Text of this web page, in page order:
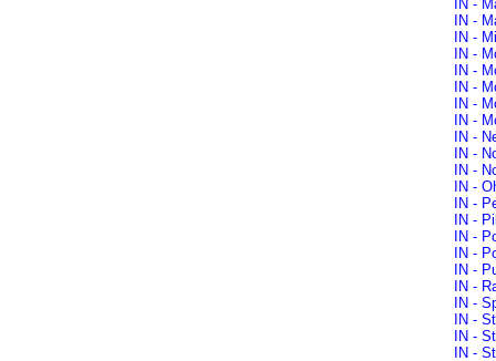
IN -
IN -
IN -
IN -
IN -
IN -
IN -
IN -
IN -
IN -
IN -
IN -
IN -
IN -
IN -
IN -
IN -
IN -
IN -
IN -
IN -
IN -